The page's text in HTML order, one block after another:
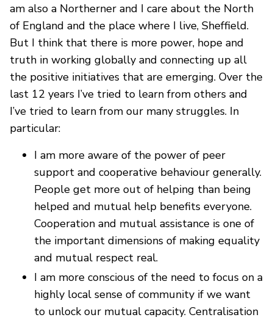
am also a Northerner and I care about the North
of England and the place where I live, Sheffield.
But I think that there is more power, hope and
truth in working globally and connecting up all
the positive initiatives that are emerging. Over the
last 12 years I’ve tried to learn from others and
I’ve tried to learn from our many struggles. In
particular:
I am more aware of the power of peer
support and cooperative behaviour generally.
People get more out of helping than being
helped and mutual help benefits everyone.
Cooperation and mutual assistance is one of
the important dimensions of making equality
and mutual respect real.
I am more conscious of the need to focus on a
highly local sense of community if we want
to unlock our mutual capacity. Centralisation